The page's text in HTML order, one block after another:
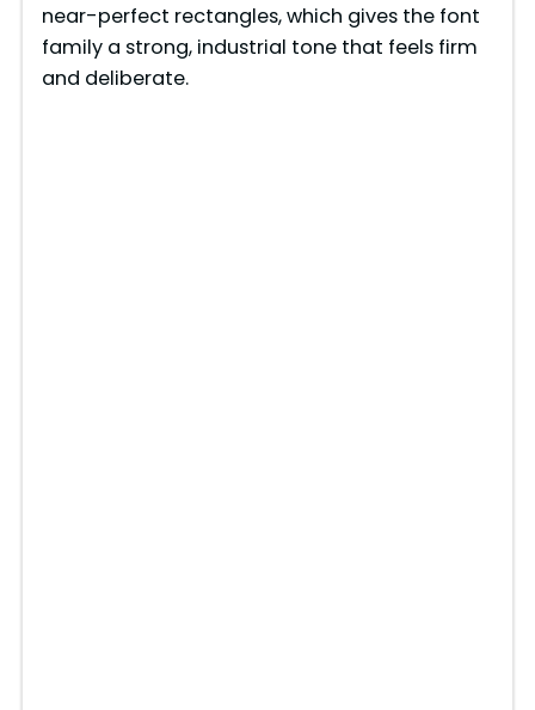
near-perfect rectangles, which gives the font
family a strong, industrial tone that feels firm
and deliberate.